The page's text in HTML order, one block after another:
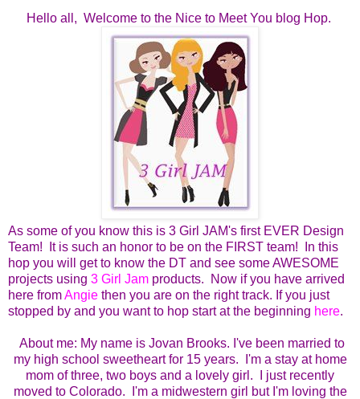
Hello all, Welcome to the Nice to Meet You blog Hop.
As some of you know this is 3 Girl JAM's first EVER Design
Team! It is such an honor to be on the FIRST team! In this
hop you will get to know the DT and see some AWESOME
projects using 3 Girl Jam products. Now if you have arrived
here fromAngie then you are on the right track. If you just
stopped by and you want to hop start at the beginning here.
About me: My name is Jovan Brooks. I've been married to
my high school sweetheart for 15 years. I'm a stay at home
mom of three, two boys and a lovely girl. I just recently
moved to Colorado. I'm a midwestern girl but I'm loving the